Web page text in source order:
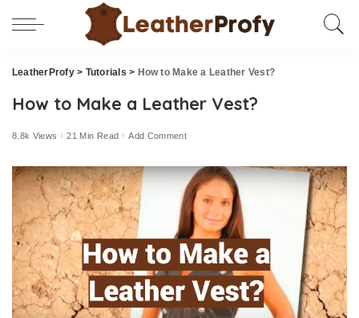
LeatherProfy> Tutorials > How to Make a Leather Vest?
How to Make a Leather Vest?
8.8k Views 21 Min Read Add Comment